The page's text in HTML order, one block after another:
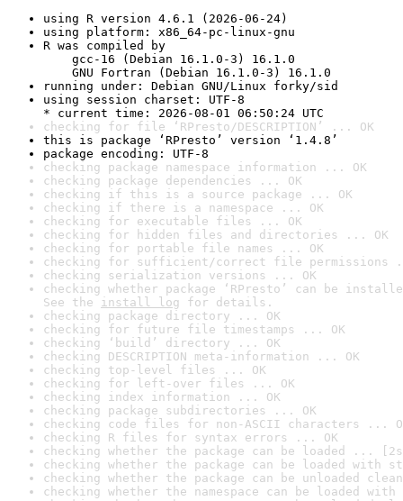
using R version 4.6.1 (2026-06-24)
using platform: x86_64-pc-linux-gnu
R was compiled by
gcc-16 (Debian 16.1.0-3) 16.1.0
GNU Fortran (Debian 16.1.0-3) 16.1.0
running under: Debian GNU/Linux forky/sid
using session charset: UTF-8
* current time: 2026-08-01 06:50:24 UTC
checking for file ‘RPresto/DESCRIPTION’ ... OK
this is package ‘RPresto’ version ‘1.4.8’
package encoding: UTF-8
checking package namespace information ... OK
checking package dependencies ... OK
checking if this is a source package ... OK
checking if there is a namespace ... OK
checking for executable files ... OK
checking for hidden files and directories ... OK
checking for portable file names ... OK
checking for sufficient/correct file permissions
checking serialization versions ... OK
checking whether package ‘RPresto’ can be
See the install log for details.
checking package directory ... OK
checking for future file timestamps ... OK
checking ‘build’ directory ... OK
checking DESCRIPTION meta-information ... OK
checking top-level files ... OK
checking for left-over files ... OK
checking index information ... OK
checking package subdirectories ... OK
checking code files for non-ASCII characters ...
checking R files for syntax errors ... OK
checking whether the package can be loaded ...
checking whether the package can be loaded with
checking whether the package can be unloaded
checking whether the namespace can be loaded